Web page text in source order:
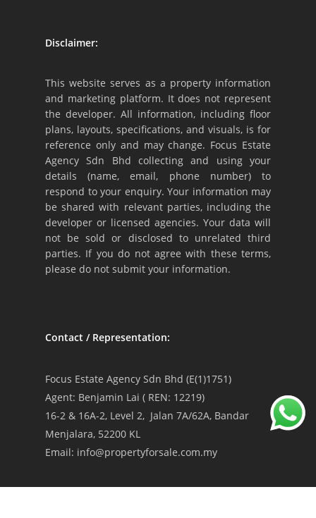
Disclaimer:
This website serves as a property information
and marketing platform. It does not represent
the developer. All information, including floor
plans, layouts, specifications, and visuals, is for
reference only and may change. Focus Estate
Agency Sdn Bhd collecting and using your
details (name, email, phone number) to
respond to your enquiry. Your information may
be shared with relevant parties, including the
developer or licensed agencies. Your data will
not be sold or disclosed to unrelated third
parties. If you do not agree with these terms,
please do not submit your information.
Contact / Representation:
Focus Estate Agency Sdn Bhd (E(1)1751)
Agent: Benjamin Lai ( REN: 12219)
16-2 & 16A-2, Level 2, Jalan 7A/62A, Bandar
Menjalara, 52200 KL
Email: info@propertyforsale.com.my
Privacy Policy|Terms & Conditions